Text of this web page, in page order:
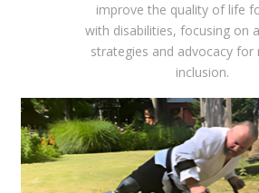
improve the quality of life
with disabilities, focusing on
strategies and advocacy for
inclusion.